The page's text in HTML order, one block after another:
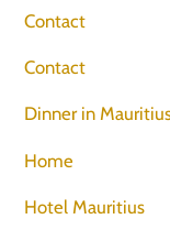
Contact
Contact
Dinner in
Home
Hotel Mauritius